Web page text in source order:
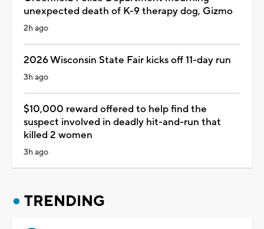
unexpected death of K-9 therapy dog, Gizmo
2h ago
2026 Wisconsin State Fair kicks off 11-day run
3h ago
$10,000 reward offered to help find the
suspect involved in deadly hit-and-run that
killed 2 women
3h ago
TRENDING